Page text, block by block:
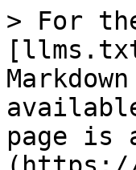
> For
page is